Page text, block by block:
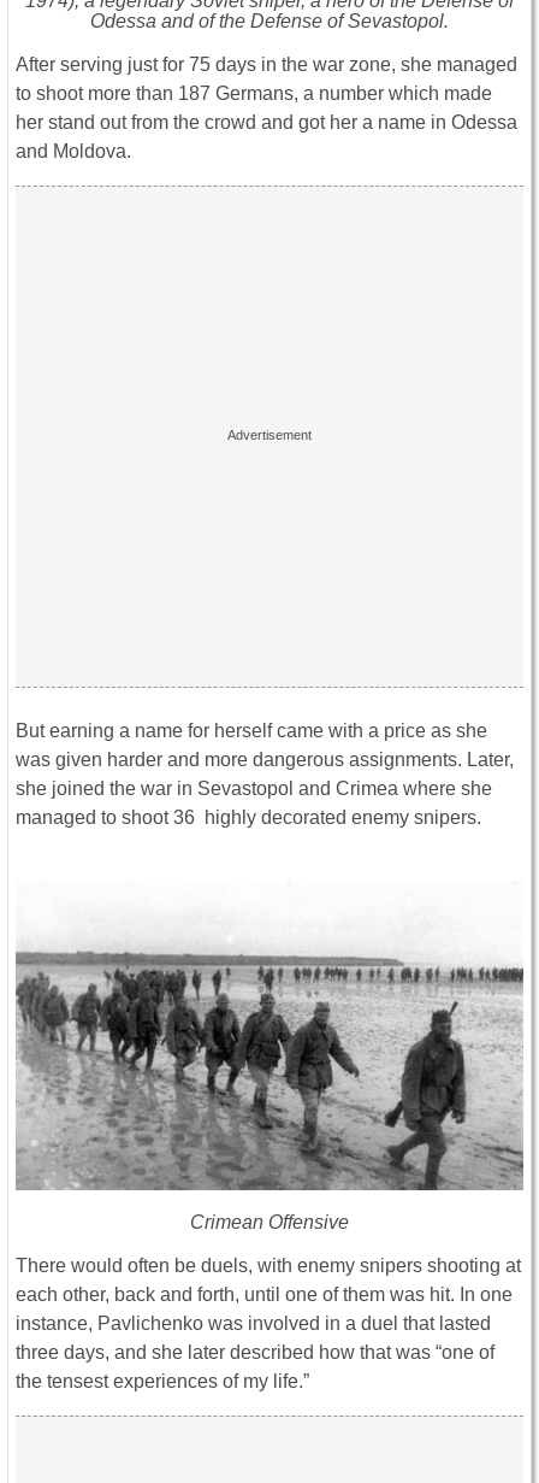
Odessa and of the Defense of Sevastopol.
After serving just for 75 days in the war zone, she managed
to shoot more than 187 Germans, a number which made
her stand out from the crowd and got her a name in Odessa
and Moldova.
But earning a name for herself came with a price as she
was given harder and more dangerous assignments. Later,
she joined the war in Sevastopol and Crimea where she
managed to shoot 36 highly decorated enemy snipers.
Crimean Offensive
There would often be duels, with enemy snipers shooting at
each other, back and forth, until one of them was hit. In one
instance, Pavlichenko was involved in a duel that lasted
three days, and she later described how that was “one of
the tensest experiences of my life.”